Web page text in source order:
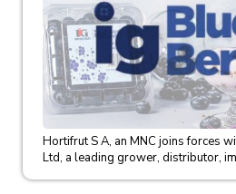
Hortifrut S A, an MNC joins forces
Ltd, a leading grower, distributor,